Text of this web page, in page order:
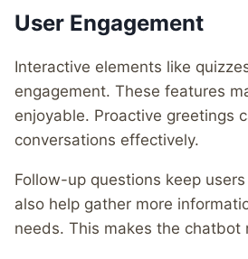
User Engagement
Interactive elements like
engagement. These features
enjoyable. Proactive greetings
conversations effectively.
Follow-up questions keep
also help gather more
needs. This makes the chatbot